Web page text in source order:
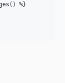
%}